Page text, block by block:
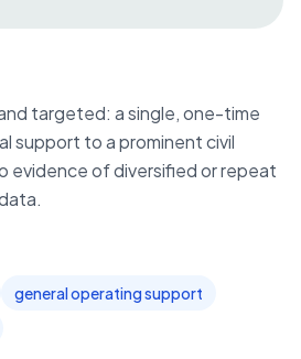
targeted: a single, one-time
support to a prominent civil
evidence of diversified or repeat
general operating support